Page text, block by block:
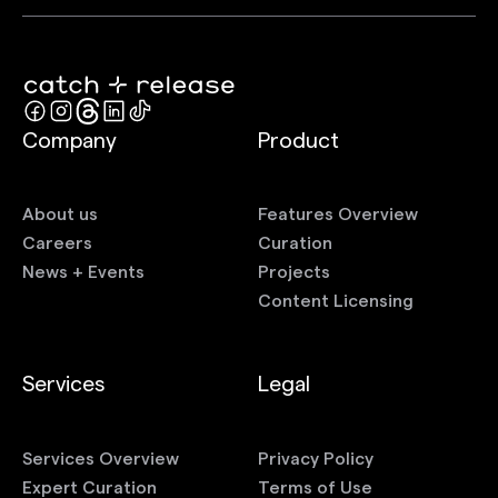
Company
About us
Careers
News + Events
Product
Features Overview
Curation
Projects
Content Licensing
Services
Services Overview
Expert Curation
Legal
Privacy Policy
Terms of Use